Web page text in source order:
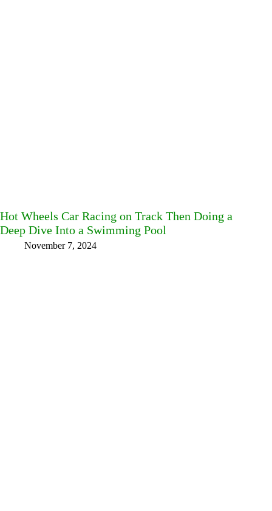
Hot Wheels Car Racing on Track Then Doing a
Deep Dive Into a Swimming Pool
November 7, 2024